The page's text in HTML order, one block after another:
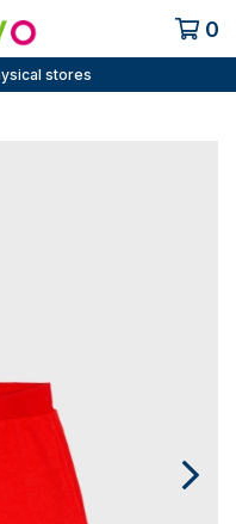
0
stores